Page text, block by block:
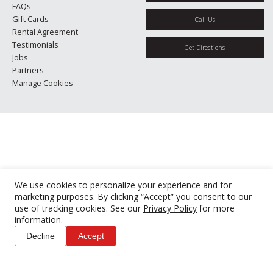
We use cookies to personalize your experience and for
marketing purposes. By clicking “Accept” you consent to our
use of tracking cookies. See our Privacy Policy for more
information.
Decline Accept
FAQs
Gift Cards
Rental Agreement
Testimonials
Jobs
Partners
Manage Cookies
Call Us
Get Directions